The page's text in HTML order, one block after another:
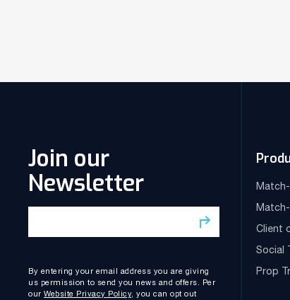
Join our
Newsletter
By entering your email address you are giving
us permission to send you news and offers. Per
our Website Privacy Policy, you can opt out
Client
Social
Prop